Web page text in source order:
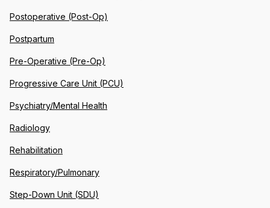
Postoperative (Post-Op)
Postpartum
Pre-Operative (Pre-Op)
Progressive Care Unit (PCU)
Psychiatry/Mental Health
Radiology
Rehabilitation
Respiratory/Pulmonary
Step-Down Unit (SDU)